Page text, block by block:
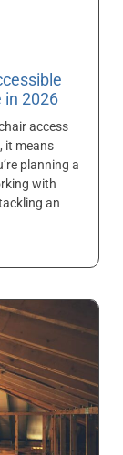
in 2026
access
it means
planning a
with
an